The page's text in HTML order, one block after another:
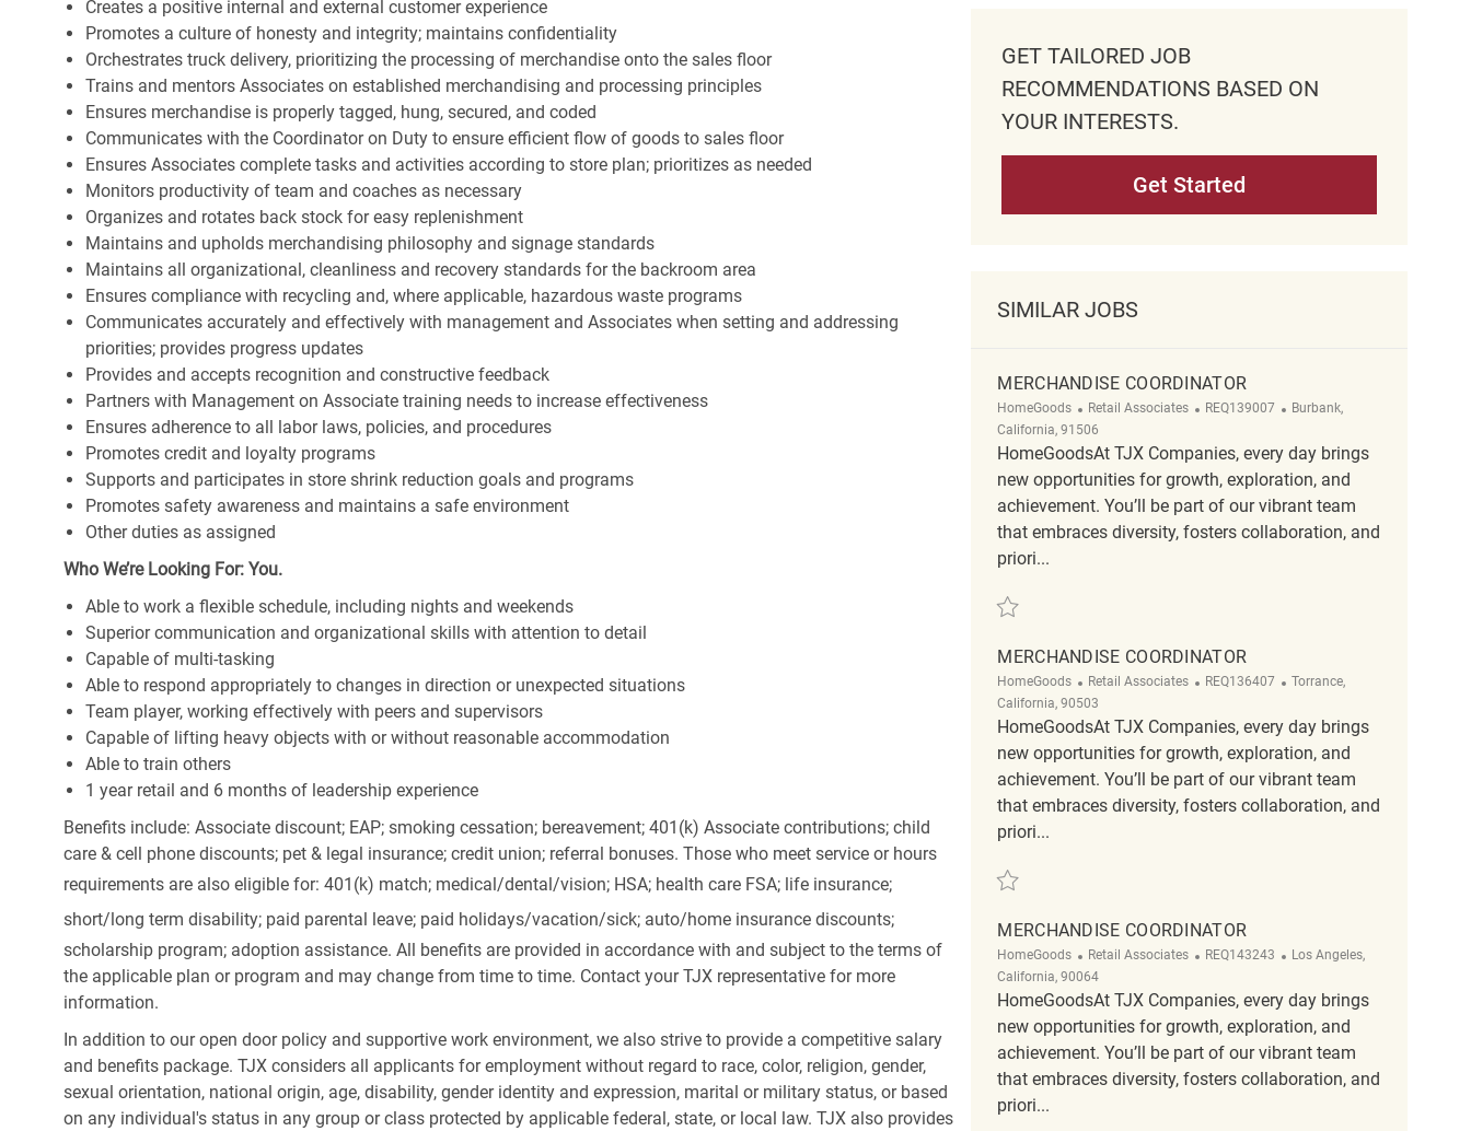
Creates a positive internal and external customer experience
Promotes a culture of honesty and integrity; maintains confidentiality
Orchestrates truck delivery, prioritizing the processing of merchandise onto the sales floor
Trains and mentors Associates on established merchandising and processing principles
Ensures merchandise is properly tagged, hung, secured, and coded
Communicates with the Coordinator on Duty to ensure efficient flow of goods to sales floor
Ensures Associates complete tasks and activities according to store plan; prioritizes as needed
Monitors productivity of team and coaches as necessary
Organizes and rotates back stock for easy replenishment
Maintains and upholds merchandising philosophy and signage standards
Maintains all organizational, cleanliness and recovery standards for the backroom area
Ensures compliance with recycling and, where applicable, hazardous waste programs
Communicates accurately and effectively with management and Associates when setting and addressing
priorities; provides progress updates
Provides and accepts recognition and constructive feedback
Partners with Management on Associate training needs to increase effectiveness
Ensures adherence to all labor laws, policies, and procedures
Promotes credit and loyalty programs
Supports and participates in store shrink reduction goals and programs
Promotes safety awareness and maintains a safe environment
Other duties as assigned
Who We’re Looking For: You.
Able to work a flexible schedule, including nights and weekends
Superior communication and organizational skills with attention to detail
Capable of multi-tasking
Able to respond appropriately to changes in direction or unexpected situations
Team player, working effectively with peers and supervisors
Capable of lifting heavy objects with or without reasonable accommodation
Able to train others
1 year retail and 6 months of leadership experience
Benefits include: Associate discount; EAP; smoking cessation; bereavement; 401(k) Associate contributions; child
care & cell phone discounts; pet & legal insurance; credit union; referral bonuses. Those who meet service or hours
requirements are also eligible for: 401(k) match; medical/dental/vision; HSA; health care FSA; life insurance;
short/long term disability; paid parental leave; paid holidays/vacation/sick; auto/home insurance discounts;
scholarship program; adoption assistance. All benefits are provided in accordance with and subject to the terms of
the applicable plan or program and may change from time to time. Contact your TJX representative for more
information.
In addition to our open door policy and supportive work environment, we also strive to provide a competitive salary
and benefits package. TJX considers all applicants for employment without regard to race, color, religion, gender,
sexual orientation, national origin, age, disability, gender identity and expression, marital or military status, or based
on any individual's status in any group or class protected by applicable federal, state, or local law. TJX also provides
GET TAILORED JOB
RECOMMENDATIONS BASED ON
YOUR INTERESTS.
Get Started
SIMILAR JOBS
MERCHANDISE COORDINATOR
HomeGoods Category
Retail Associates ReqId
REQ139007 Location
Burbank,
California, 91506
HomeGoodsAt TJX Companies, every day brings
new opportunities for growth, exploration, and
achievement. You’ll be part of our vibrant team
that embraces diversity, fosters collaboration, and
priori...
Save Merchandise Coordinator REQ139007
MERCHANDISE COORDINATOR
HomeGoods Category
Retail Associates ReqId
REQ136407 Location
Torrance,
California, 90503
HomeGoodsAt TJX Companies, every day brings
new opportunities for growth, exploration, and
achievement. You’ll be part of our vibrant team
that embraces diversity, fosters collaboration, and
priori...
Save Merchandise Coordinator REQ136407
MERCHANDISE COORDINATOR
HomeGoods Category
Retail Associates ReqId
REQ143243 Location
Los Angeles,
California, 90064
HomeGoodsAt TJX Companies, every day brings
new opportunities for growth, exploration, and
achievement. You’ll be part of our vibrant team
that embraces diversity, fosters collaboration, and
priori...